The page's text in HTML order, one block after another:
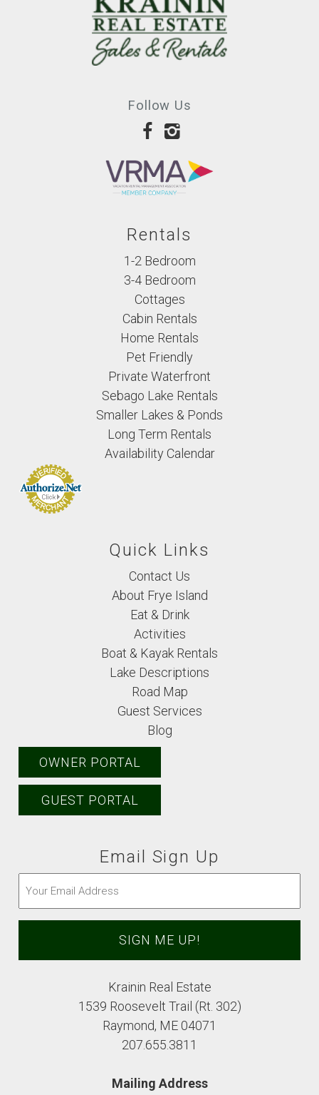
Follow Us
Rentals
1-2 Bedroom
3-4 Bedroom
Cottages
Cabin Rentals
Home Rentals
Pet Friendly
Private Waterfront
Sebago Lake Rentals
Smaller Lakes & Ponds
Long Term Rentals
Availability Calendar
Quick Links
Contact Us
About Frye Island
Eat & Drink
Activities
Boat & Kayak Rentals
Lake Descriptions
Road Map
Guest Services
Blog
OWNER PORTAL
GUEST PORTAL
Email Sign Up
Krainin Real Estate
1539 Roosevelt Trail (Rt. 302)
Raymond, ME 04071
207.655.3811
Mailing Address